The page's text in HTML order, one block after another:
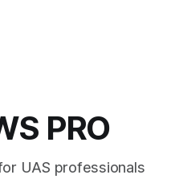
PRO
UAS professionals